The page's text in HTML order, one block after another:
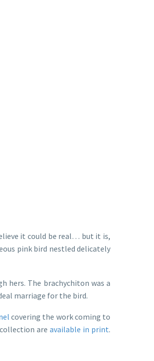
it could be real… but it is,
pink bird nestled delicately
hers. The brachychiton was a
marriage for the bird.
covering the work coming to
are available in print.